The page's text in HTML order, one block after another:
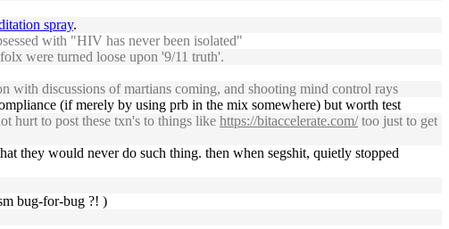
spray.
with "HIV has never been isolated"
were turned loose upon '9/11 truth'.
with discussions of martians coming, and shooting mind control rays
(if merely by using prb in the mix somewhere) but worth test
hurt to post these txn's to things like https://bitaccelerate.com/too just to get
they would never do such thing. then when segshit, quietly stopped
bug-for-bug ?! )